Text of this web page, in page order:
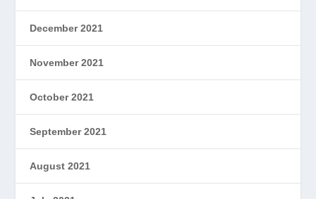
December 2021
November 2021
October 2021
September 2021
August 2021